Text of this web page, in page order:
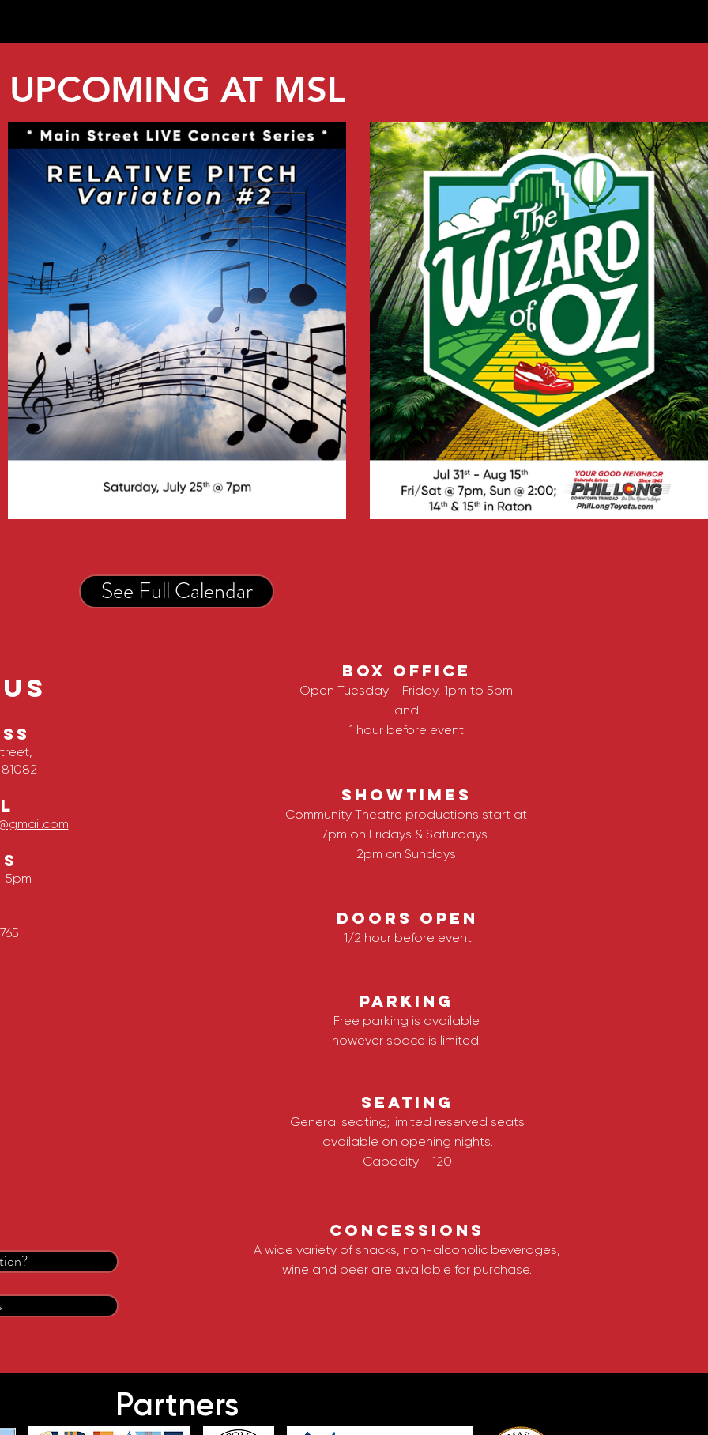
UPCOMING AT MSL
See Full Calendar
5pm
BOX OFFICE
Open Tuesday - Friday, 1pm to 5pm
and
1 hour before event
SHOWTIMES
Community Theatre productions start at
7pm on Fridays & Saturdays
2pm on Sundays
DOORS OPEN
1/2 hour before event
Parking
Free parking is available
however space is limited.
SEATING
General seating; limited reserved seats
available on opening nights.
Capacity - 120
Concessions
A wide variety of snacks, non-alcoholic beverages,
wine and beer are available for purchase.
Partners